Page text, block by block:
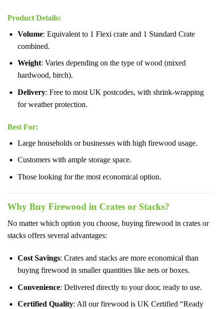
Product Details:
Volume: Equivalent to 1 Flexi crate and 1 Standard Crate
combined.
Weight: Varies depending on the type of wood (mixed
hardwood, birch).
Delivery: Free to most UK postcodes, with shrink-wrapping
for weather protection.
Best For:
Large households or businesses with high firewood usage.
Customers with ample storage space.
Those looking for the most economical option.
Why Buy Firewood in Crates or Stacks?
No matter which option you choose, buying firewood in crates or
stacks offers several advantages:
Cost Savings: Crates and stacks are more economical than
buying firewood in smaller quantities like nets or boxes.
Convenience: Delivered directly to your door, ready to use.
Certified Quality: All our firewood is UK Certified “Ready